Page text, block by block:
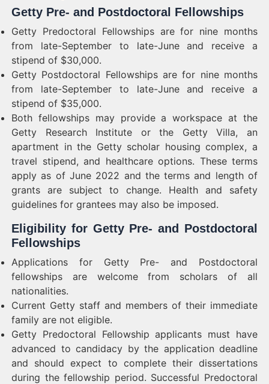
Getty Pre- and Postdoctoral Fellowships
Getty Predoctoral Fellowships are for nine months
from late-September to late-June and receive a
stipend of $30,000.
Getty Postdoctoral Fellowships are for nine months
from late-September to late-June and receive a
stipend of $35,000.
Both fellowships may provide a workspace at the
Getty Research Institute or the Getty Villa, an
apartment in the Getty scholar housing complex, a
travel stipend, and healthcare options. These terms
apply as of June 2022 and the terms and length of
grants are subject to change. Health and safety
guidelines for grantees may also be imposed.
Eligibility for Getty Pre- and Postdoctoral
Fellowships
Applications for Getty Pre- and Postdoctoral
fellowships are welcome from scholars of all
nationalities.
Current Getty staff and members of their immediate
family are not eligible.
Getty Predoctoral Fellowship applicants must have
advanced to candidacy by the application deadline
and should expect to complete their dissertations
during the fellowship period. Successful Predoctoral